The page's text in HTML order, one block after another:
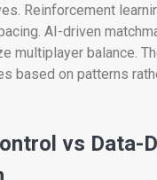
Reinforcement
AI-driven
multiplayer balance.
based on patterns
vs Data-